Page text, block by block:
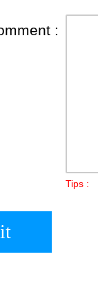
:
Tips :